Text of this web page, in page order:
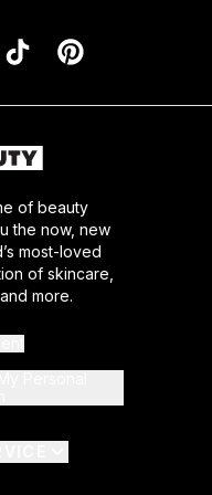
of beauty
the now, new
most-loved
of skincare,
more.